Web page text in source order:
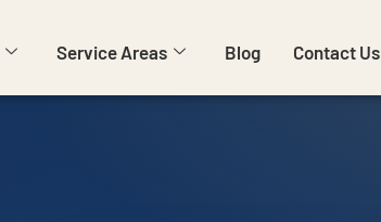
Service Areas Blog Contact Us